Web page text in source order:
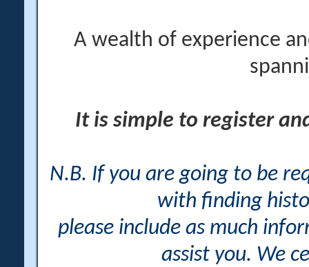
A wealth of experience
It is simple to register
N.B. If you are going to be
with finding
please include as much
assist you. We